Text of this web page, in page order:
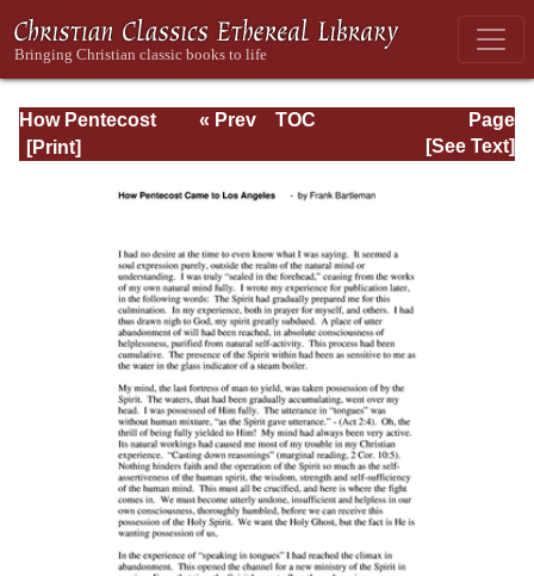
How Pentecost
Came to Los
Page
Page_72.html
« Prev
TOC
[See Text]